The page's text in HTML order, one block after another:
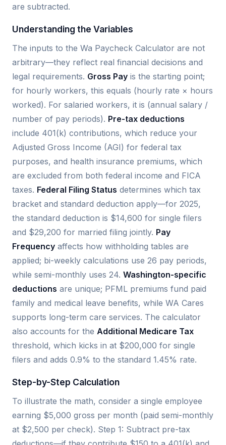
are subtracted.
Understanding the Variables
The inputs to the Wa Paycheck Calculator are not
arbitrary—they reflect real financial decisions and
legal requirements. Gross Pay is the starting point;
for hourly workers, this equals (hourly rate × hours
worked). For salaried workers, it is (annual salary /
number of pay periods). Pre-tax deductions
include 401(k) contributions, which reduce your
Adjusted Gross Income (AGI) for federal tax
purposes, and health insurance premiums, which
are excluded from both federal income and FICA
taxes. Federal Filing Status determines which tax
bracket and standard deduction apply—for 2025,
the standard deduction is $14,600 for single filers
and $29,200 for married filing jointly. Pay
Frequency affects how withholding tables are
applied; bi-weekly calculations use 26 pay periods,
while semi-monthly uses 24. Washington-specific
deductions are unique; PFML premiums fund paid
family and medical leave benefits, while WA Cares
supports long-term care services. The calculator
also accounts for the Additional Medicare Tax
threshold, which kicks in at $200,000 for single
filers and adds 0.9% to the standard 1.45% rate.
Step-by-Step Calculation
To illustrate the math, consider a single employee
earning $5,000 gross per month (paid semi-monthly
at $2,500 per check). Step 1: Subtract pre-tax